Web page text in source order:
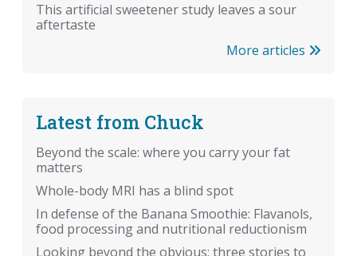
This artificial sweetener study leaves a sour
aftertaste
More articles
Latest from Chuck
Beyond the scale: where you carry your fat
matters
Whole-body MRI has a blind spot
In defense of the Banana Smoothie: Flavanols,
food processing and nutritional reductionism
Looking beyond the obvious: three stories to